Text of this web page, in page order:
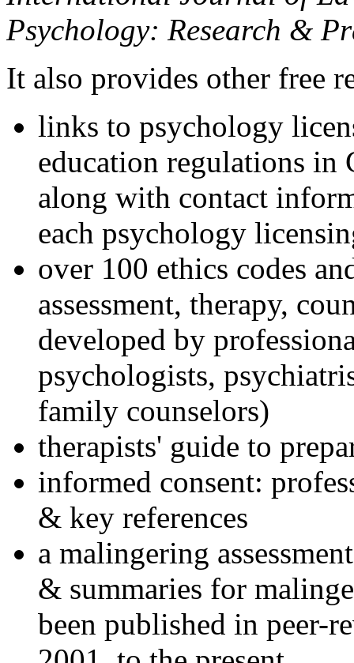
Psychology: Research &
It also provides other free
links to psychology
education regulations in
along with contact
each psychology
over 100 ethics codes
assessment, therapy,
developed by
psychologists,
family counselors)
therapists' guide to
informed consent:
& key references
a malingering
& summaries for
been published in peer-